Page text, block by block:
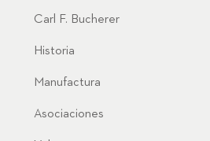
Carl F. Bucherer
Historia
Manufactura
Asociaciones